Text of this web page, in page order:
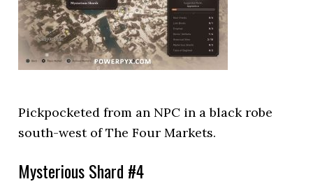
Pickpocketed from an NPC in a black robe
south-west of The Four Markets.
Mysterious Shard #4